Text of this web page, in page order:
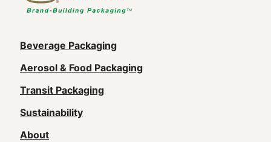
Main
navigation
(Footer)
Beverage Packaging
Aerosol & Food Packaging
Transit Packaging
Sustainability
About